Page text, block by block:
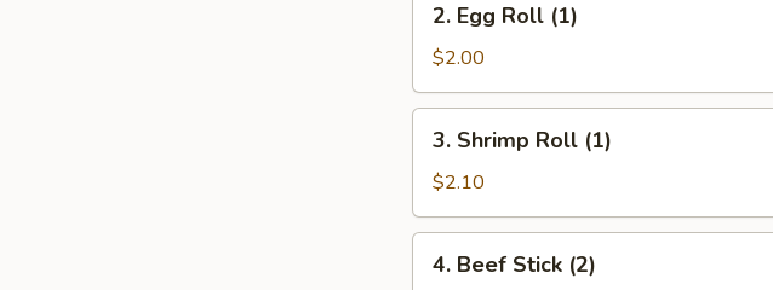
Egg
Roll
(1)
2. Egg Roll (1)
$2.00
Shrimp
Roll
(1)
3. Shrimp Roll (1)
$2.10
Beef
4. Beef Stick (2)